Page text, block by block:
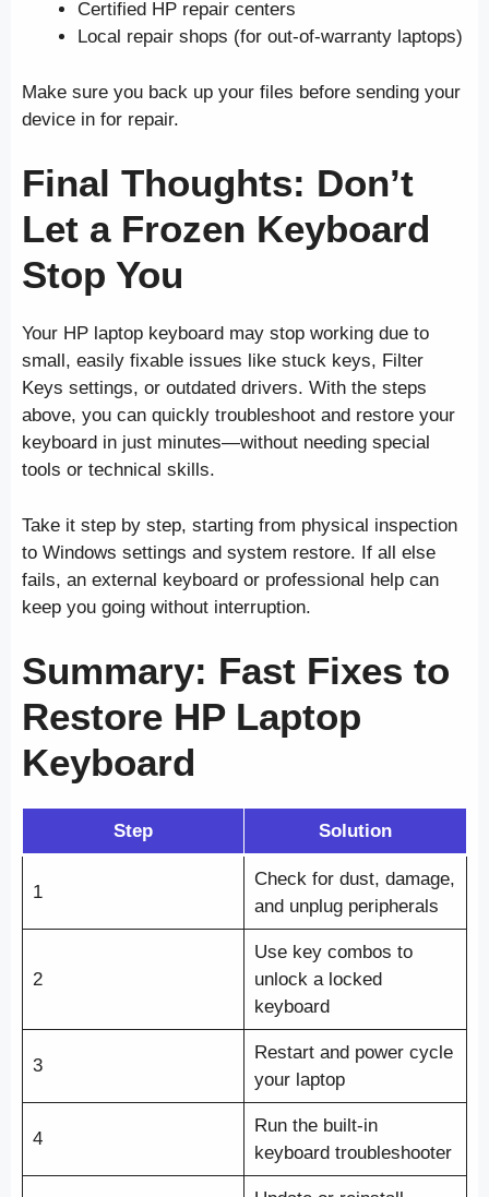
Certified HP repair centers
Local repair shops (for out-of-warranty laptops)
Make sure you back up your files before sending your
device in for repair.
Final Thoughts: Don’t
Let a Frozen Keyboard
Stop You
Your HP laptop keyboard may stop working due to
small, easily fixable issues like stuck keys, Filter
Keys settings, or outdated drivers. With the steps
above, you can quickly troubleshoot and restore your
keyboard in just minutes—without needing special
tools or technical skills.
Take it step by step, starting from physical inspection
to Windows settings and system restore. If all else
fails, an external keyboard or professional help can
keep you going without interruption.
Summary: Fast Fixes to
Restore HP Laptop
Keyboard
Step Solution
1
Check for dust, damage,
and unplug peripherals
2
Use key combos to
unlock a locked
keyboard
3
Restart and power cycle
your laptop
4
Run the built-in
keyboard troubleshooter